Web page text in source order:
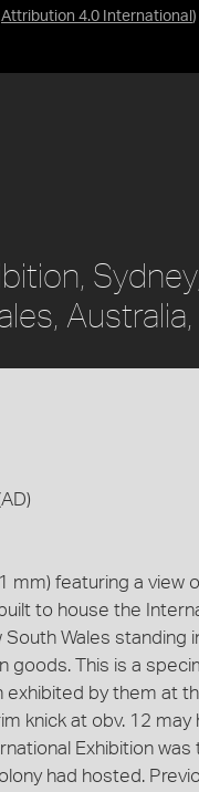
Attribution 4.0 International )
mm) featuring a view
to house the
Wales standing
goods. This is a
exhibited by them at
knick at obv. 12
Exhibition
had hosted.